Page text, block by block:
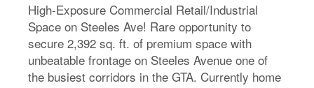
High-Exposure Commercial Retail/Industrial
Space on Steeles Ave! Rare opportunity to
secure 2,392 sq. ft. of premium space with
unbeatable frontage on Steeles Avenue one of
the busiest corridors in the GTA. Currently home